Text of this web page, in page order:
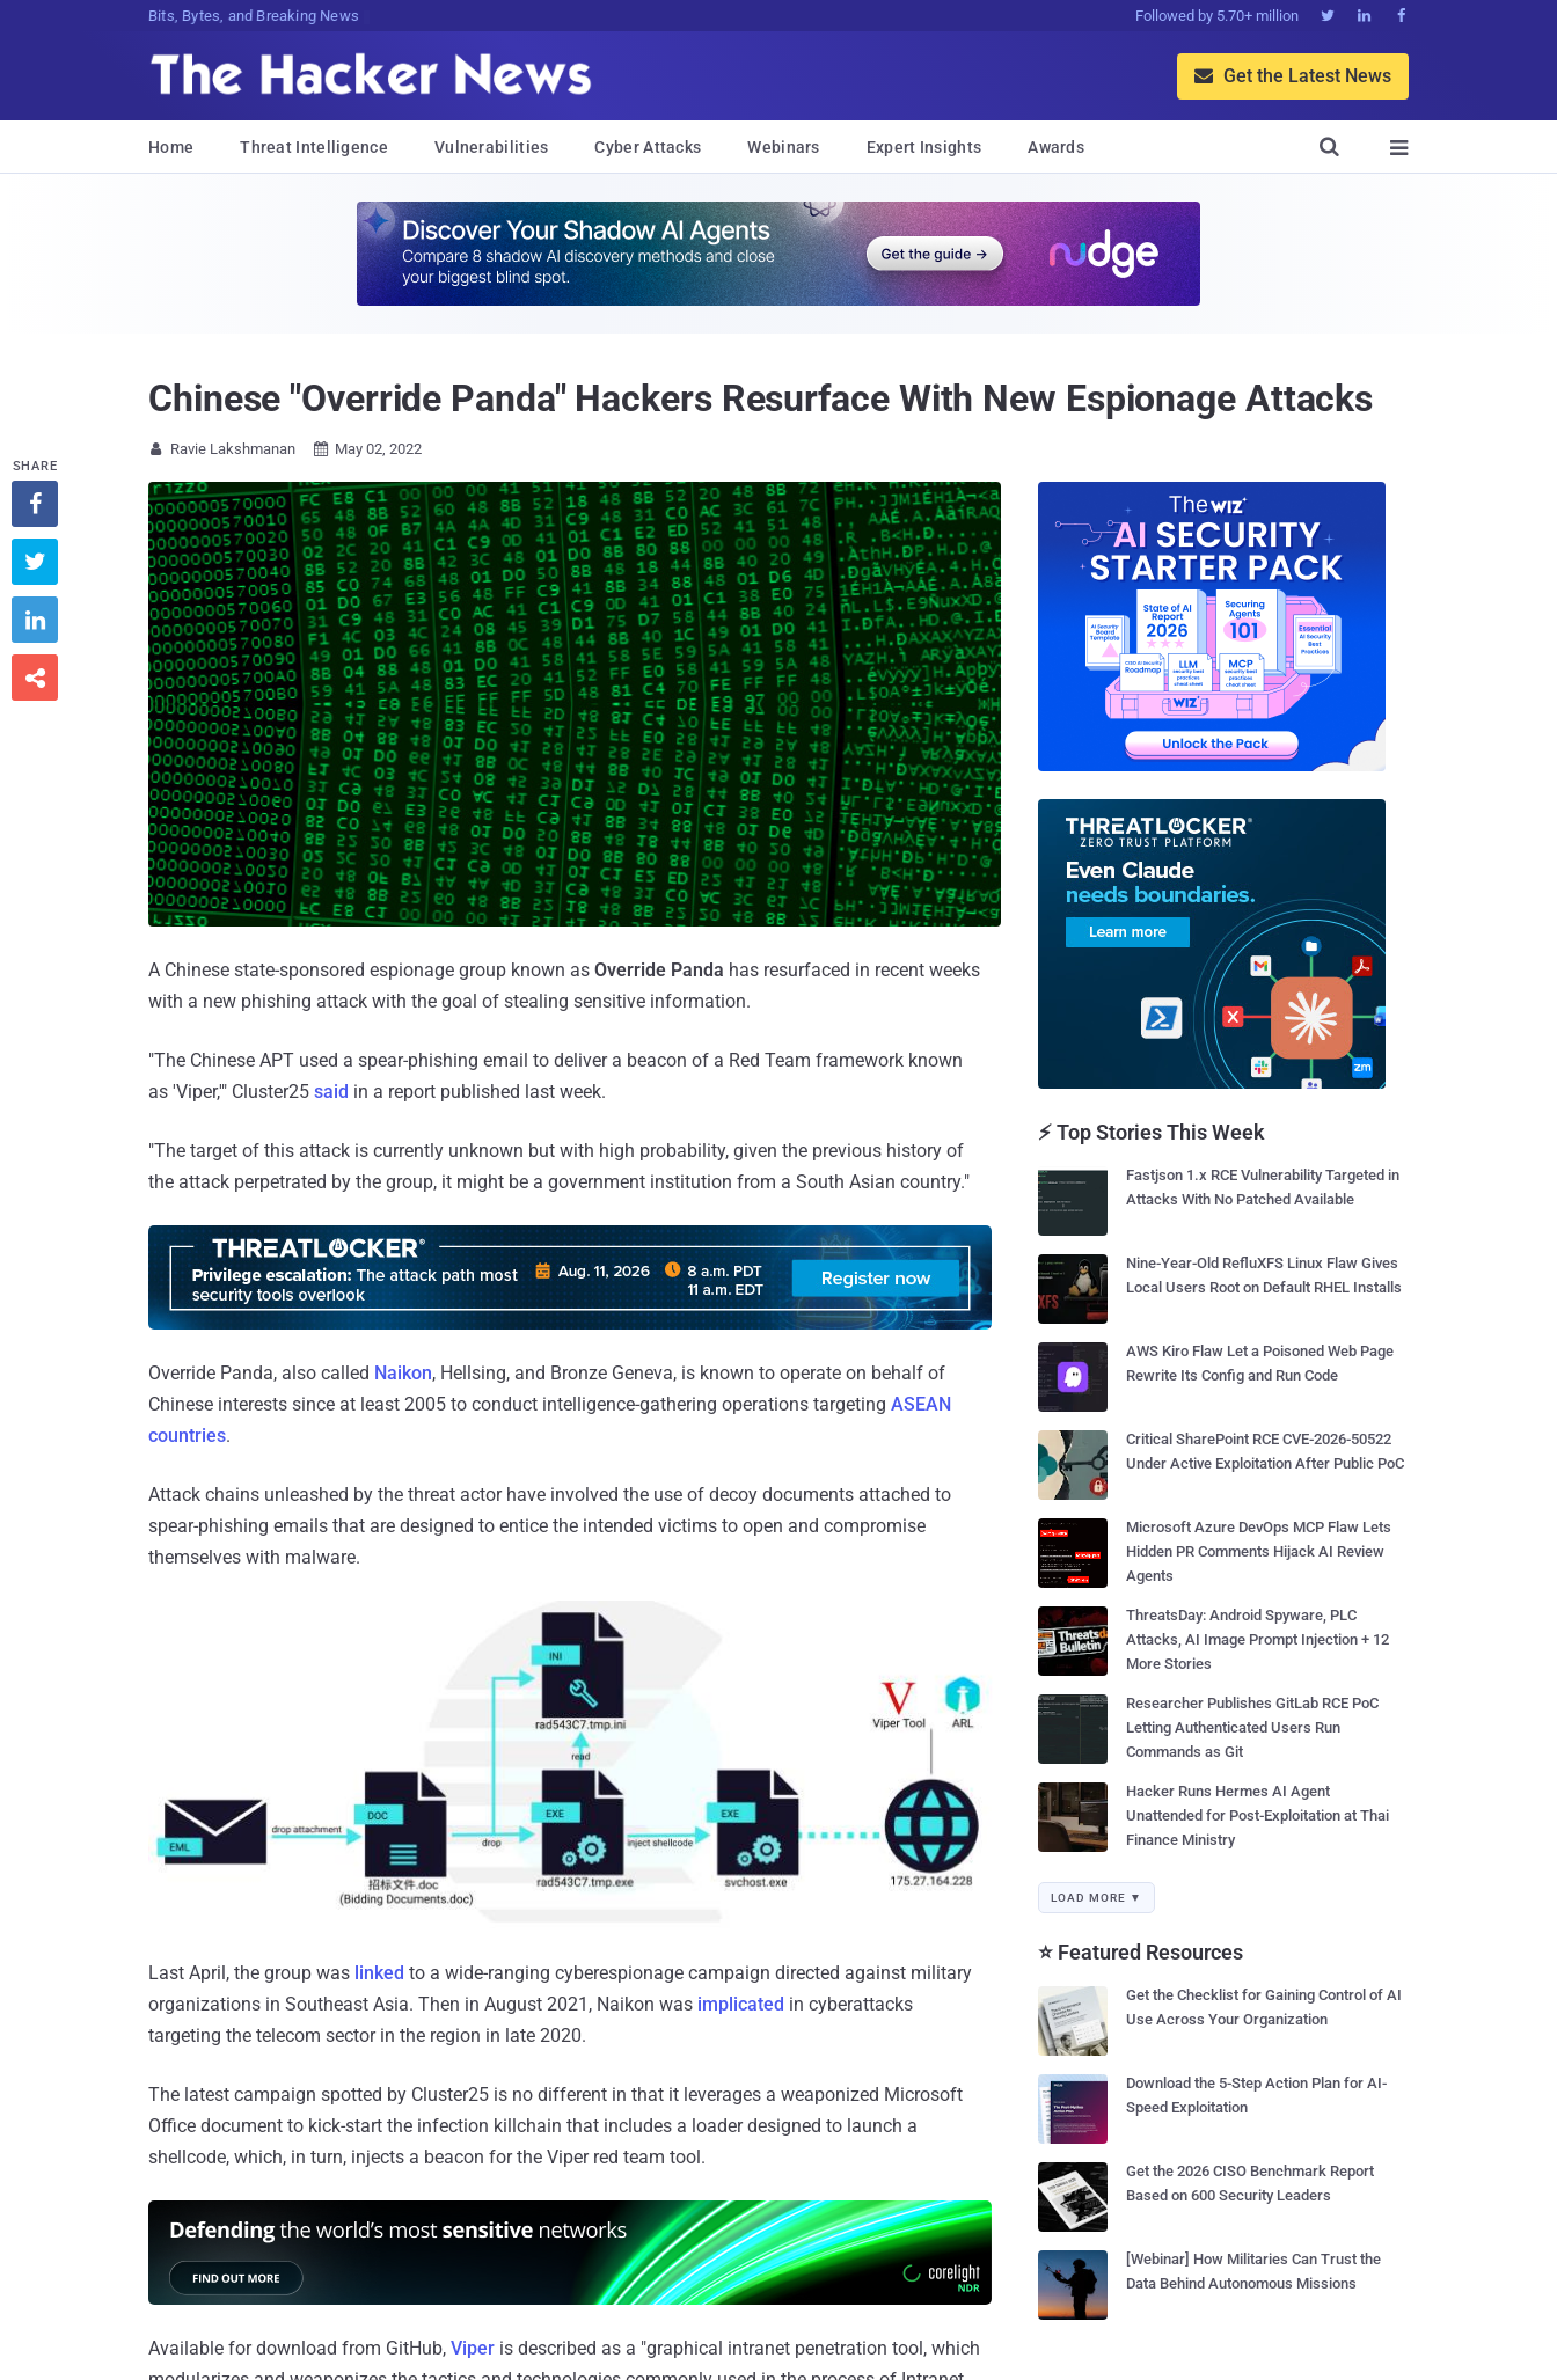
Bits, Bytes, and Breaking News Followed by 5.70+ million   
 Get the Latest News
Home Threat Intelligence Vulnerabilities Cyber Attacks Webinars Expert Insights Awards 

Chinese "Override Panda" Hackers Resurface With New Espionage Attacks
 Ravie Lakshmanan  May 02, 2022
A Chinese state-sponsored espionage group known as Override Panda has resurfaced in recent weeks
with a new phishing attack with the goal of stealing sensitive information.
"The Chinese APT used a spear-phishing email to deliver a beacon of a Red Team framework known
as 'Viper,'" Cluster25 said in a report published last week.
"The target of this attack is currently unknown but with high probability, given the previous history of
the attack perpetrated by the group, it might be a government institution from a South Asian country."
Override Panda, also called Naikon, Hellsing, and Bronze Geneva, is known to operate on behalf of
Chinese interests since at least 2005 to conduct intelligence-gathering operations targeting ASEAN
countries.
Attack chains unleashed by the threat actor have involved the use of decoy documents attached to
spear-phishing emails that are designed to entice the intended victims to open and compromise
themselves with malware.
Last April, the group was linked to a wide-ranging cyberespionage campaign directed against military
organizations in Southeast Asia. Then in August 2021, Naikon was implicated in cyberattacks
targeting the telecom sector in the region in late 2020.
The latest campaign spotted by Cluster25 is no different in that it leverages a weaponized Microsoft
Office document to kick-start the infection killchain that includes a loader designed to launch a
shellcode, which, in turn, injects a beacon for the Viper red team tool.
Available for download from GitHub, Viper is described as a "graphical intranet penetration tool, which
SHARE




⚡ Top Stories This Week
Fastjson 1.x RCE Vulnerability Targeted in
Attacks With No Patched Available
Nine-Year-Old RefluXFS Linux Flaw Gives
Local Users Root on Default RHEL Installs
AWS Kiro Flaw Let a Poisoned Web Page
Rewrite Its Config and Run Code
Critical SharePoint RCE CVE-2026-50522
Under Active Exploitation After Public PoC
Microsoft Azure DevOps MCP Flaw Lets
Hidden PR Comments Hijack AI Review
Agents
ThreatsDay: Android Spyware, PLC
Attacks, AI Image Prompt Injection + 12
More Stories
Researcher Publishes GitLab RCE PoC
Letting Authenticated Users Run
Commands as Git
Hacker Runs Hermes AI Agent
Unattended for Post-Exploitation at Thai
Finance Ministry
LOAD MORE ▼
⭐ Featured Resources
Get the Checklist for Gaining Control of AI
Use Across Your Organization
Download the 5-Step Action Plan for AI-
Speed Exploitation
Get the 2026 CISO Benchmark Report
Based on 600 Security Leaders
[Webinar] How Militaries Can Trust the
Data Behind Autonomous Missions